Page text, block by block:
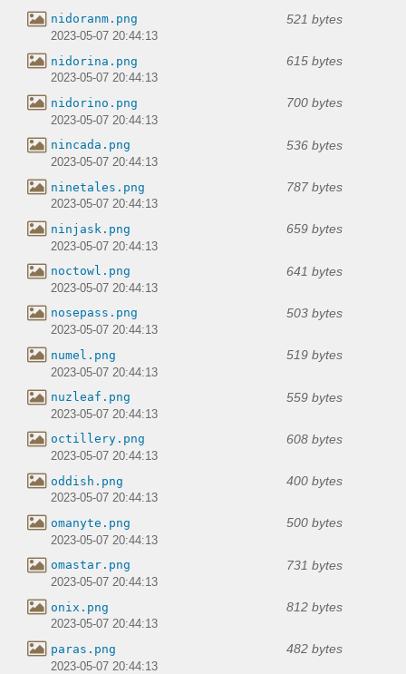
nidoranm.png 521 bytes
2023-05-07 20:44:13
nidorina.png 615 bytes
2023-05-07 20:44:13
nidorino.png 700 bytes
2023-05-07 20:44:13
nincada.png 536 bytes
2023-05-07 20:44:13
ninetales.png 787 bytes
2023-05-07 20:44:13
ninjask.png 659 bytes
2023-05-07 20:44:13
noctowl.png 641 bytes
2023-05-07 20:44:13
nosepass.png 503 bytes
2023-05-07 20:44:13
numel.png 519 bytes
2023-05-07 20:44:13
nuzleaf.png 559 bytes
2023-05-07 20:44:13
octillery.png 608 bytes
2023-05-07 20:44:13
oddish.png 400 bytes
2023-05-07 20:44:13
omanyte.png 500 bytes
2023-05-07 20:44:13
omastar.png 731 bytes
2023-05-07 20:44:13
onix.png 812 bytes
2023-05-07 20:44:13
paras.png 482 bytes
2023-05-07 20:44:13